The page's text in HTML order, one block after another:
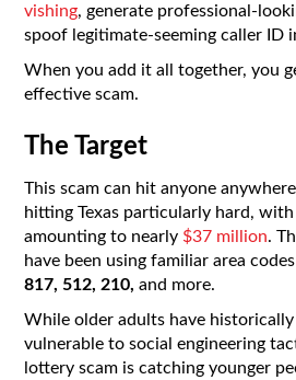
vishing, generate professional-
spoof legitimate-seeming caller ID
When you add it all together, you
effective scam.
The Target
This scam can hit anyone
hitting Texas particularly hard,
amounting to nearly $37 million.
have been using familiar area
817, 512, 210, and more.
While older adults have
vulnerable to social engineering
lottery scam is catching younger